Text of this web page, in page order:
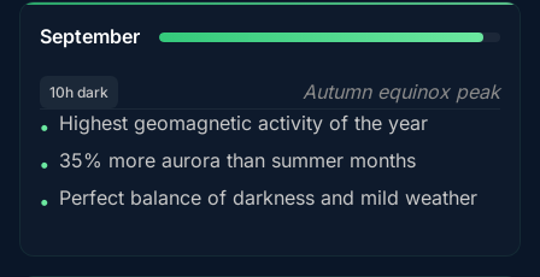
September
10h dark
Autumn equinox peak
• Highest geomagnetic activity of the year
• 35% more aurora than summer months
• Perfect balance of darkness and mild weather